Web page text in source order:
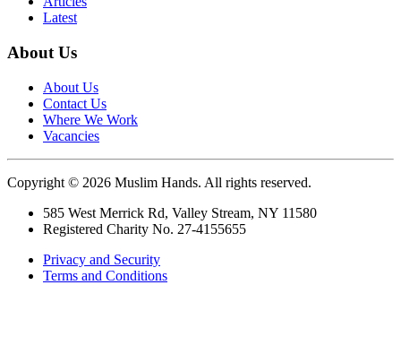
Latest
About Us
About Us
Contact Us
Where We Work
Vacancies
Copyright © 2026 Muslim Hands. All rights reserved.
585 West Merrick Rd, Valley Stream, NY 11580
Registered Charity No. 27-4155655
Privacy and Security
Terms and Conditions